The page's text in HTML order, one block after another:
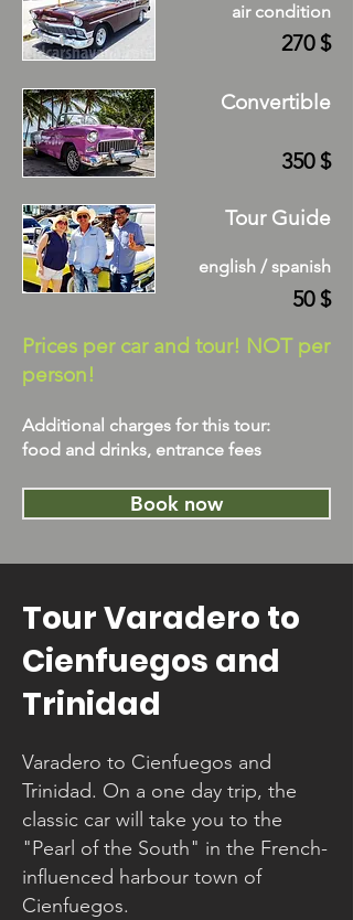
air condition
270 $
Convertible
350 $
Tour Guide
english / spanish
50 $
Prices per car and tour! NOT per
person!
Additional charges for this tour:
food and drinks, entrance fees
Book now
Tour Varadero to
Cienfuegos and
Trinidad
Varadero to Cienfuegos and
Trinidad. On a one day trip, the
classic car will take you to the
"Pearl of the South" in the French-
influenced harbour town of
Cienfuegos.